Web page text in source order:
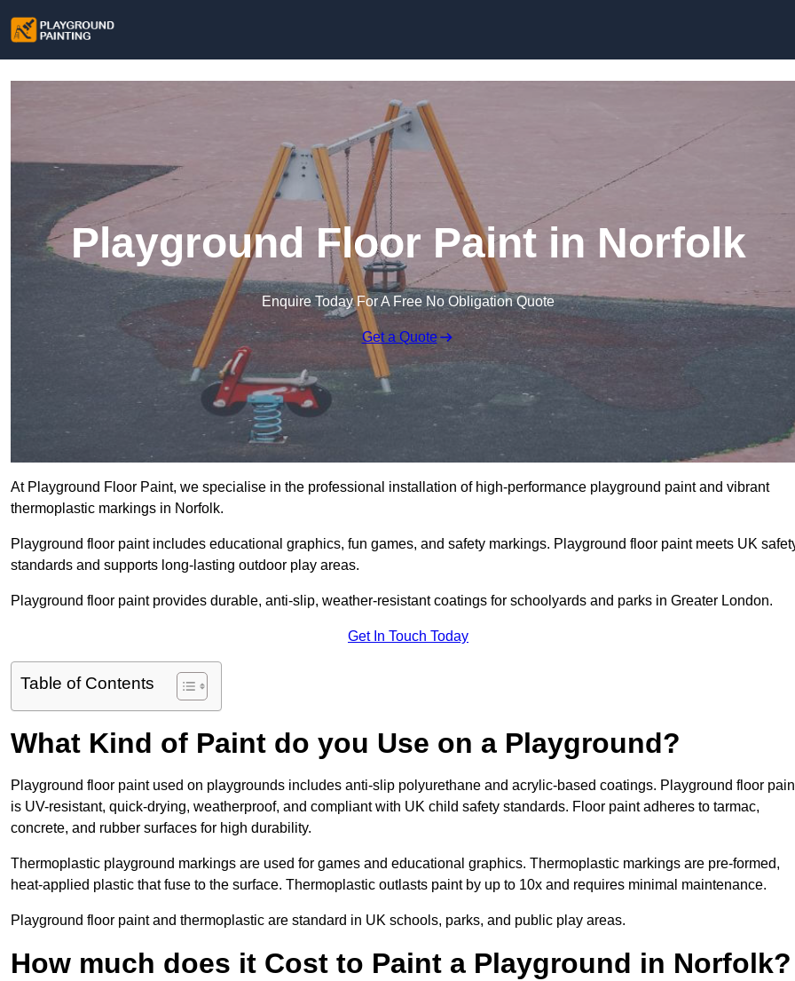
Playground Floor Paint in Norfolk
Enquire Today For A Free No Obligation Quote
Get a Quote
At Playground Floor Paint, we specialise in the professional installation of high-performance playground paint and vibrant
thermoplastic markings in Norfolk.
Playground floor paint includes educational graphics, fun games, and safety markings. Playground floor paint meets UK
standards and supports long-lasting outdoor play areas.
Playground floor paint provides durable, anti-slip, weather-resistant coatings for schoolyards and parks in Greater London.
Get In Touch Today
Table of Contents
What Kind of Paint do you Use on a Playground?
Playground floor paint used on playgrounds includes anti-slip polyurethane and acrylic-based coatings. Playground floor
is UV-resistant, quick-drying, weatherproof, and compliant with UK child safety standards. Floor paint adheres to tarmac,
concrete, and rubber surfaces for high durability.
Thermoplastic playground markings are used for games and educational graphics. Thermoplastic markings are pre-formed,
heat-applied plastic that fuse to the surface. Thermoplastic outlasts paint by up to 10x and requires minimal maintenance.
Playground floor paint and thermoplastic are standard in UK schools, parks, and public play areas.
How much does it Cost to Paint a Playground in Norfolk?